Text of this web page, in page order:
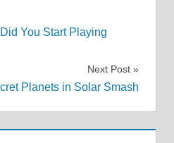
You Start Playing
Next Post
Planets in Solar Smash